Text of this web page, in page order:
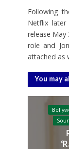
Following
Netflix later
release May
role and
attached as
You may